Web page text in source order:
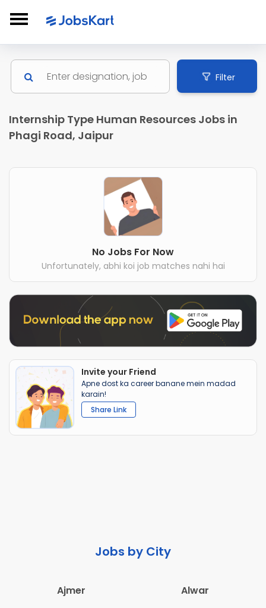
Filter
Internship Type Human Resources Jobs in
Phagi Road, Jaipur
No Jobs For Now
Unfortunately, abhi koi job matches nahi hai
Invite your Friend
Apne dost ka career banane mein madad
karain!
Share Link
Jobs by City
Ajmer
Alwar